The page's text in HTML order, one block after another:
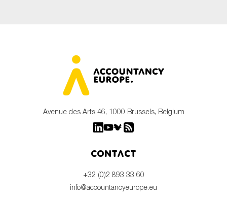
Avenue des Arts 46, 1000 Brussels, Belgium
Contact
+32 (0)2 893 33 60
info@accountancyeurope.eu